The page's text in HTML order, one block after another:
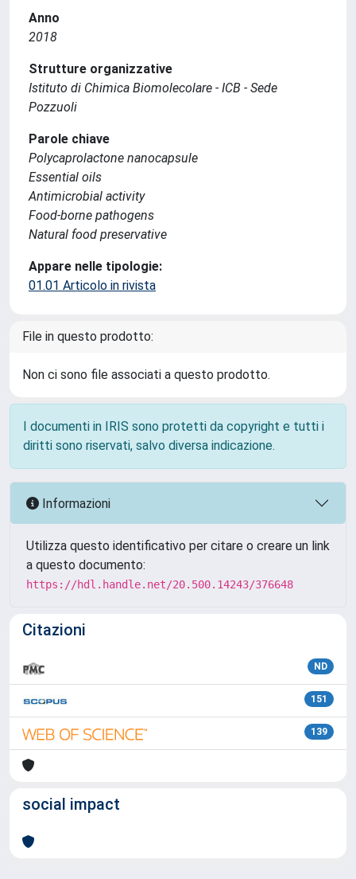
Anno
2018
Strutture organizzative
Istituto di Chimica Biomolecolare - ICB - Sede
Pozzuoli
Parole chiave
Polycaprolactone nanocapsule
Essential oils
Antimicrobial activity
Food-borne pathogens
Natural food preservative
Appare nelle tipologie:
01.01 Articolo in rivista
File in questo prodotto:
Non ci sono file associati a questo prodotto.
I documenti in IRIS sono protetti da copyright e tutti i
diritti sono riservati, salvo diversa indicazione.
Informazioni
Utilizza questo identificativo per citare o creare un link
a questo documento:
https://hdl.handle.net/20.500.14243/376648
Citazioni
ND
151
139
social impact